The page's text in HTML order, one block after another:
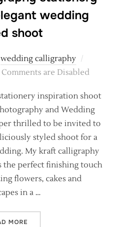
wedding
shoot
wedding calligraphy
on
Comments are Disabled
inspiration shoot
and Wedding
thrilled to be invited to
styled shoot for a
My kraft calligraphy
the perfect finishing touch
flowers, cakes and
in a …
MORE“KRAFT AND